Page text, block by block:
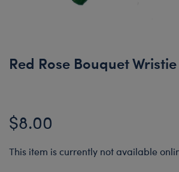
Red Rose Bouquet Wristie
$8.00
This item is currently not available